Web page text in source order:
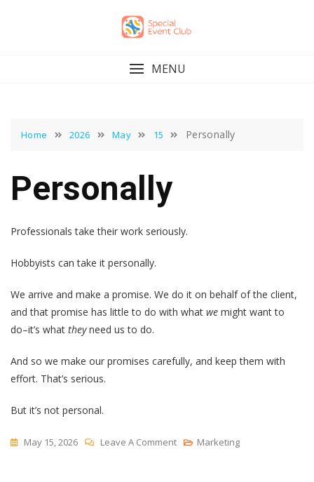
MENU
Home 2026 May 15 Personally
Personally
Professionals take their work seriously.
Hobbyists can take it personally.
We arrive and make a promise. We do it on behalf of the client,
and that promise has little to do with what we might want to
do–it’s what theyneed us to do.
And so we make our promises carefully, and keep them with
effort. That’s serious.
But it’s not personal.
May 15, 2026 Leave A CommentOn
Marketing